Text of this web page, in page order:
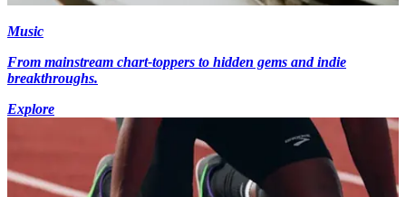
Music
From mainstream chart-toppers to hidden gems and indie
breakthroughs.
Explore